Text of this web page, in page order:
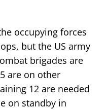
occupying forces
but the US army
brigades are
are on other
12 are needed
on standby in